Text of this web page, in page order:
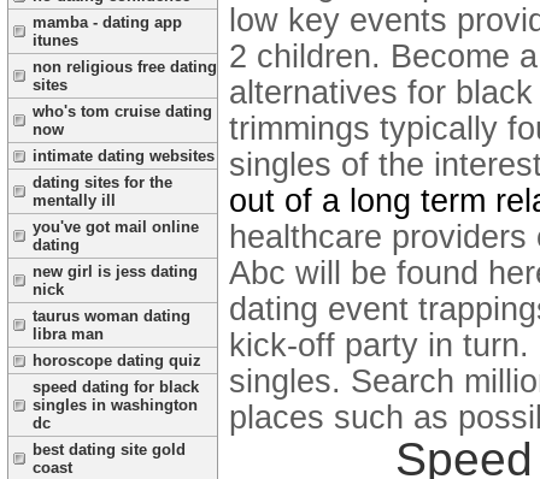
mamba - dating app
itunes
non religious free dating
sites
who's tom cruise dating
now
intimate dating websites
dating sites for the
mentally ill
you've got mail online
dating
new girl is jess dating
nick
taurus woman dating
libra man
horoscope dating quiz
speed dating for black
singles in washington
dc
best dating site gold
coast
low key events
2 children. Become
alternatives for
trimmings typically
singles of the
out of a long term
healthcare
Abc will be found
dating event
kick-off party in
singles. Search
places such as